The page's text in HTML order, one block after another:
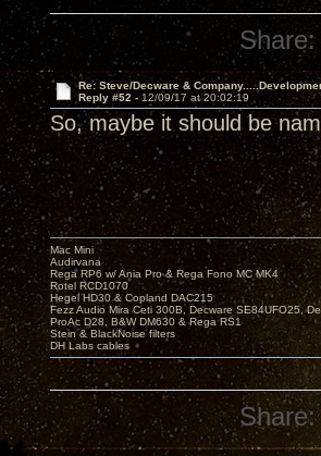
Share:
Re: Steve/Decware &
Reply #52 - 12/09/17 at 20:02:19
So, maybe it should be
Mac Mini
Audirvana
Rega RP6 w/ Ania Pro & Rega Fono MC MK4
Rotel RCD1070
Hegel HD30 & Copland DAC215
Fezz Audio Mira Ceti 300B, Decware SE84UFO25,
ProAc D28, B&W DM630 & Rega RS1
Stein & BlackNoise filters
DH Labs cables
Share: